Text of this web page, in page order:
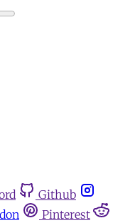
Github
Pinterest